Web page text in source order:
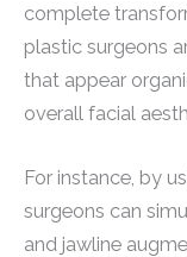
complete
plastic surgeons
that appear
overall facial
For instance, by
surgeons can
and jawline